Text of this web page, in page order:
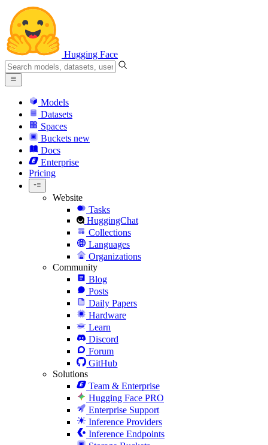
Hugging Face
Models
Datasets
Spaces
Buckets new
Docs
Enterprise
Pricing
Website
Tasks
HuggingChat
Collections
Languages
Organizations
Community
Blog
Posts
Daily Papers
Hardware
Learn
Discord
Forum
GitHub
Solutions
Team & Enterprise
Hugging Face PRO
Enterprise Support
Inference Providers
Inference Endpoints